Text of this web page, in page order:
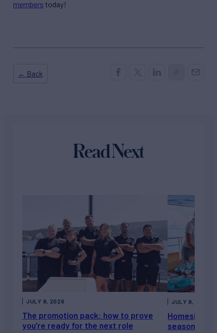
members today!
← Back
Read Next
The promotion pack: how to prove
you’re ready for the next role
JULY 8, 2026
season, not
JULY 8, 2026